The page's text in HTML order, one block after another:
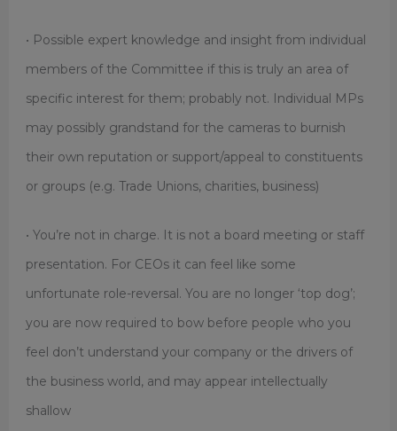
• Possible expert knowledge and insight from individual
members of the Committee if this is truly an area of
specific interest for them; probably not. Individual MPs
may possibly grandstand for the cameras to burnish
their own reputation or support/appeal to constituents
or groups (e.g. Trade Unions, charities, business)
• You’re not in charge. It is not a board meeting or staff
presentation. For CEOs it can feel like some
unfortunate role-reversal. You are no longer ‘top dog’;
you are now required to bow before people who you
feel don’t understand your company or the drivers of
the business world, and may appear intellectually
shallow